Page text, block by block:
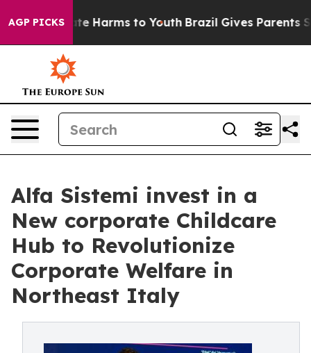
AGP PICKS
to Abate Harms to Youth Brazil Gives Parents
Alfa Sistemi invest in a
New corporate Childcare
Hub to Revolutionize
Corporate Welfare in
Northeast Italy